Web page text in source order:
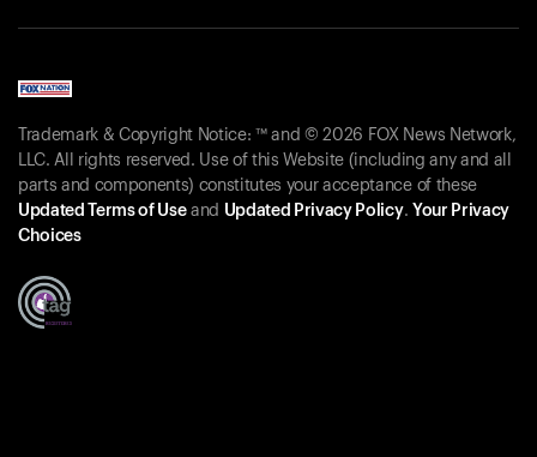
Trademark & Copyright Notice: ™ and © 2026 FOX News Network,
LLC. All rights reserved. Use of this Website (including any and all
parts and components) constitutes your acceptance of these
Updated Terms of Useand Updated Privacy Policy. Your Privacy
Choices